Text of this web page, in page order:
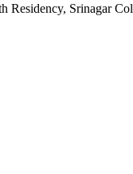
Residency, Srinagar